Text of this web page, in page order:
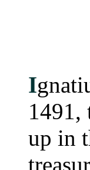
I
1491,
up in